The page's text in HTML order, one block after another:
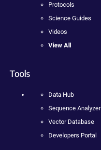
Protocols
Science Guides
Videos
View All
Tools
Data Hub
Sequence Analyzer
Vector Database
Developers Portal